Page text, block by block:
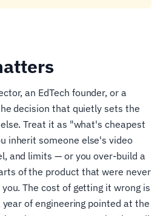
an EdTech founder, or a
decision that quietly sets the
Treat it as "what's cheapest
inherit someone else's video
and limits — or you over-build a
of the product that were never
The cost of getting it wrong is
of engineering pointed at the